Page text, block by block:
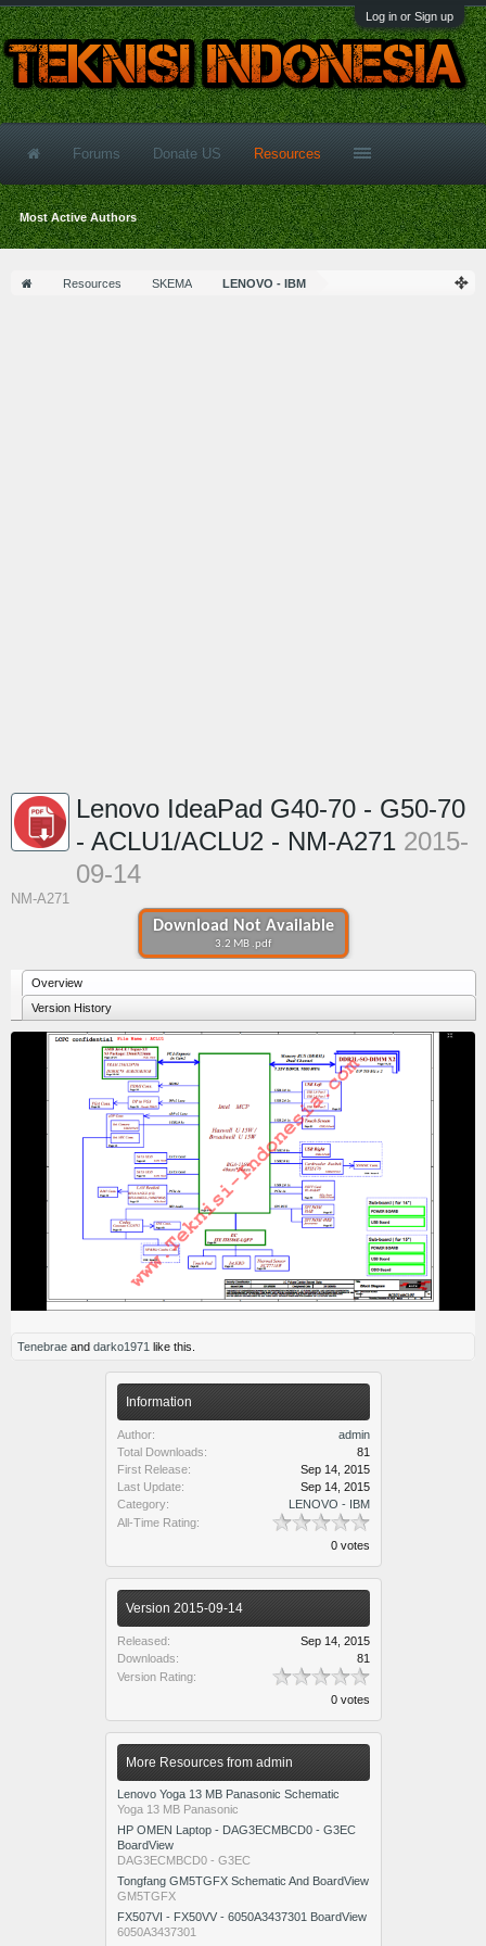
Log in or Sign up
Resources SKEMA LENOVO - IBM
Download Not Available
3.2 MB .pdf
Lenovo IdeaPad G40-70 - G50-70
- ACLU1/ACLU2 - NM-A271 2015-
09-14
NM-A271
Overview
Version History
Tenebrae and darko1971 like this.
Information
Author:
admin
Total Downloads:
81
First Release:
Sep 14, 2015
Last Update:
Sep 14, 2015
Category:
LENOVO - IBM
All-Time Rating:
0 votes
Version 2015-09-14
Released:
Sep 14, 2015
Downloads:
81
Version Rating:
0 votes
More Resources from admin
Lenovo Yoga 13 MB Panasonic Schematic
Yoga 13 MB Panasonic
HP OMEN Laptop - DAG3ECMBCD0 - G3EC
BoardView
DAG3ECMBCD0 - G3EC
Tongfang GM5TGFX Schematic And BoardView
GM5TGFX
FX507VI - FX50VV - 6050A3437301 BoardView
6050A3437301
Forums Donate US Resources
Most Active Authors